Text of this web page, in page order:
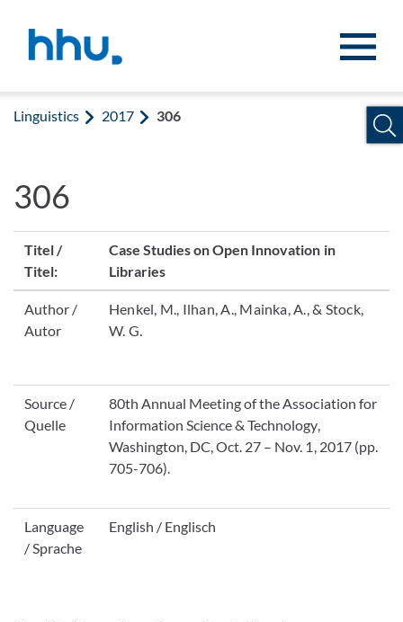
Linguistics 2017 306
306
Titel /
Titel:
Case Studies on Open Innovation in
Libraries
Author /
Autor
Henkel, M., Ilhan, A., Mainka, A., & Stock,
W. G.
Source /
Quelle
80th Annual Meeting of the Association for
Information Science & Technology,
Washington, DC, Oct. 27 – Nov. 1, 2017 (pp.
705-706).
Language
/ Sprache
English / Englisch